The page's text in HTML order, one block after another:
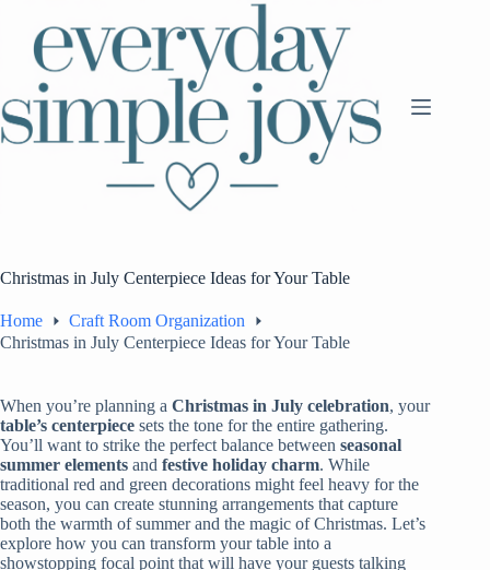
content
Christmas in July Centerpiece Ideas for Your Table
Home
Craft Room Organization
Christmas in July Centerpiece Ideas for Your Table
When you’re planning a Christmas in July celebration, your
table’s centerpiece sets the tone for the entire gathering.
You’ll want to strike the perfect balance between seasonal
summer elements and festive holiday charm. While
traditional red and green decorations might feel heavy for the
season, you can create stunning arrangements that capture
both the warmth of summer and the magic of Christmas. Let’s
explore how you can transform your table into a
showstopping focal point that will have your guests talking